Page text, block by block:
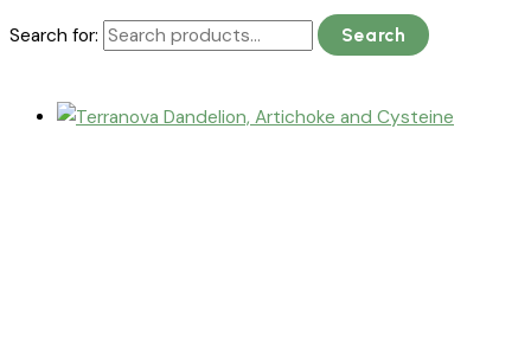
Search for: Search